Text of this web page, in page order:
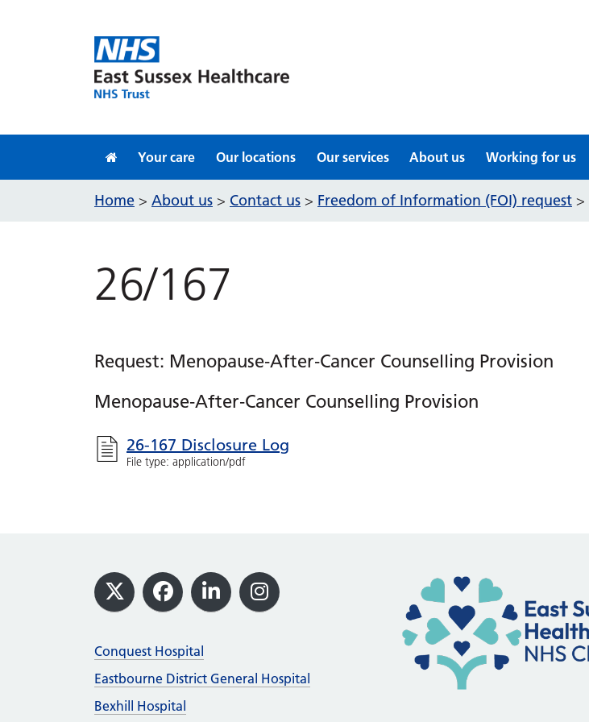
Your care Our locations Our services About us Working for us
Home > About us > Contact us > Freedom of Information (FOI) request >
26/167
Request: Menopause‑After‑Cancer Counselling Provision
Menopause‑After‑Cancer Counselling Provision
26-167 Disclosure Log
File type: application/pdf
Footer
X Facebook
LinkedInInstagram
Conquest Hospital
Eastbourne District General Hospital
Bexhill Hospital